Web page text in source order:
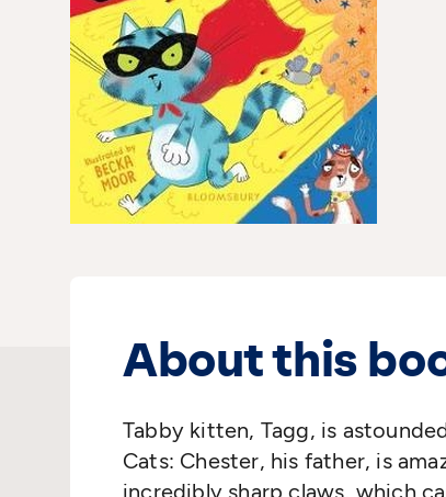
About this
Tabby kitten, Tagg, is
Cats: Chester, his father, is
incredibly sharp claws, which